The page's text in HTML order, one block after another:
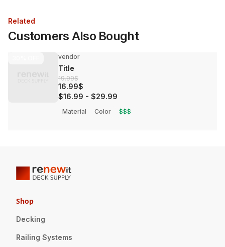
Related
Customers Also Bought
vendor
Title
19.99$
16.99$
$16.99 - $29.99
Material Color $$$
Shop
Decking
Railing Systems